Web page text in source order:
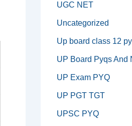
UGC NET
Uncategorized
Up board class 12
UP Board Pyqs And
UP Exam PYQ
UP PGT TGT
UPSC PYQ